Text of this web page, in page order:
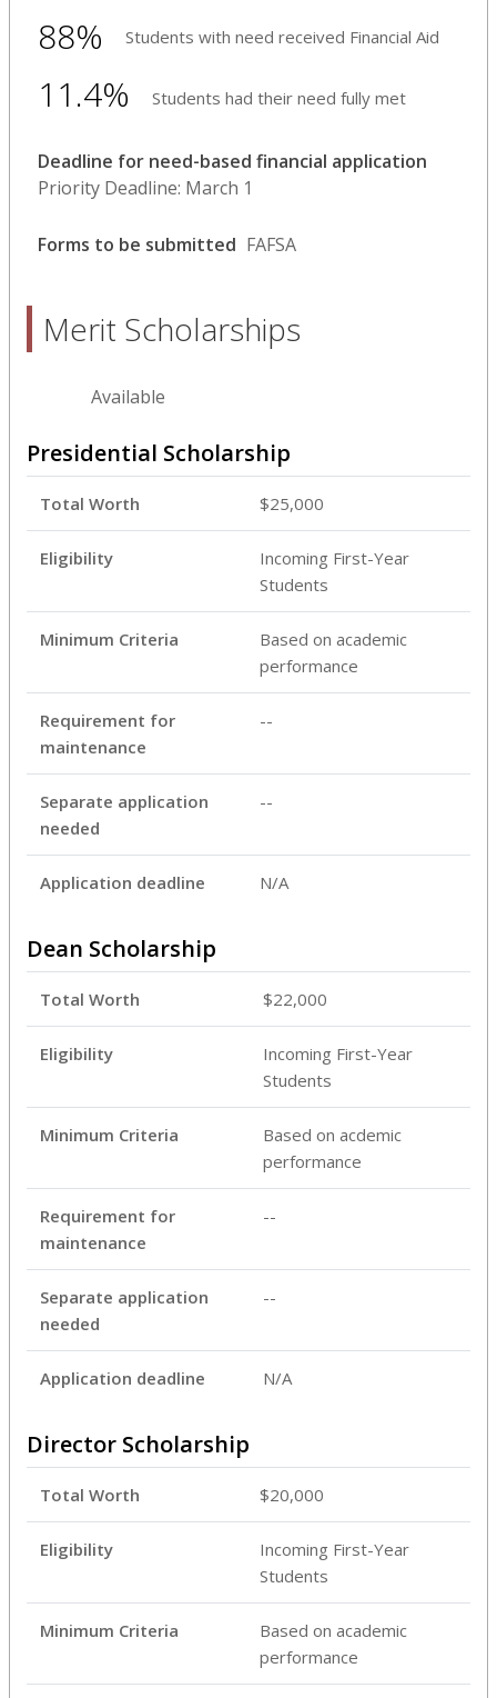
88% Students with need received Financial Aid
11.4% Students had their need fully met
Deadline for need-based financial application
Priority Deadline: March 1
Forms to be submitted FAFSA
Merit Scholarships
Available
Presidential Scholarship
Total Worth $25,000
Eligibility
Incoming First-Year
Students
Minimum Criteria
Based on academic
performance
Requirement for
maintenance
--
Separate application
needed
--
Application deadline N/A
Dean Scholarship
Total Worth $22,000
Eligibility
Incoming First-Year
Students
Minimum Criteria
Based on acdemic
performance
Requirement for
maintenance
--
Separate application
needed
--
Application deadline N/A
Director Scholarship
Total Worth $20,000
Eligibility
Incoming First-Year
Students
Minimum Criteria
Based on academic
performance